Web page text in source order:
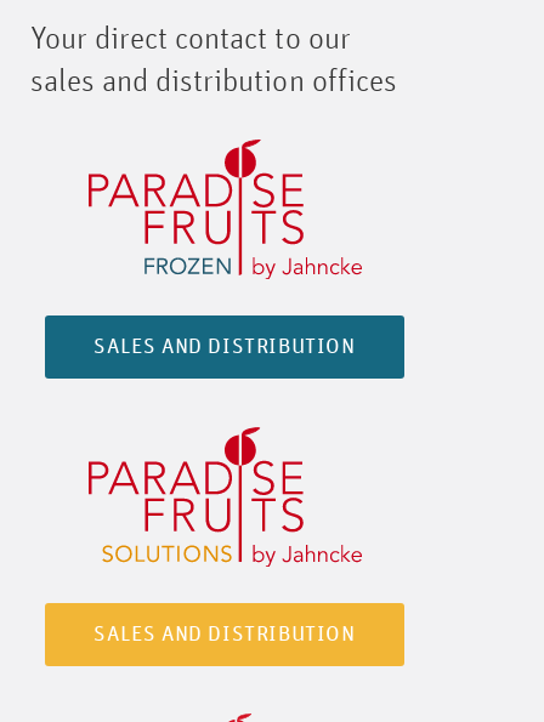
Your direct contact to our
sales and distribution offices
SALES AND DISTRIBUTION
SALES AND DISTRIBUTION